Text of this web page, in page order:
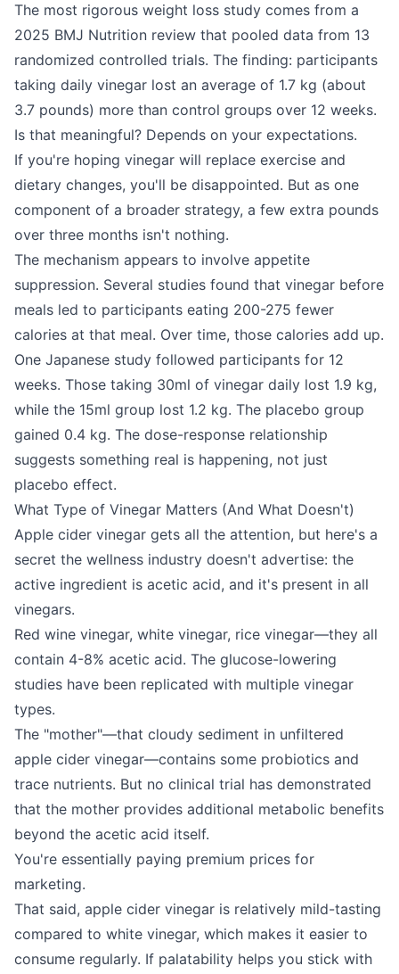
The most rigorous weight loss study comes from a
2025 BMJ Nutrition review that pooled data from 13
randomized controlled trials. The finding: participants
taking daily vinegar lost an average of 1.7 kg (about
3.7 pounds) more than control groups over 12 weeks.
Is that meaningful? Depends on your expectations.
If you're hoping vinegar will replace exercise and
dietary changes, you'll be disappointed. But as one
component of a broader strategy, a few extra pounds
over three months isn't nothing.
The mechanism appears to involve appetite
suppression. Several studies found that vinegar before
meals led to participants eating 200-275 fewer
calories at that meal. Over time, those calories add up.
One Japanese study followed participants for 12
weeks. Those taking 30ml of vinegar daily lost 1.9 kg,
while the 15ml group lost 1.2 kg. The placebo group
gained 0.4 kg. The dose-response relationship
suggests something real is happening, not just
placebo effect.
What Type of Vinegar Matters (And What Doesn't)
Apple cider vinegar gets all the attention, but here's a
secret the wellness industry doesn't advertise: the
active ingredient is acetic acid, and it's present in all
vinegars.
Red wine vinegar, white vinegar, rice vinegar—they all
contain 4-8% acetic acid. The glucose-lowering
studies have been replicated with multiple vinegar
types.
The "mother"—that cloudy sediment in unfiltered
apple cider vinegar—contains some probiotics and
trace nutrients. But no clinical trial has demonstrated
that the mother provides additional metabolic benefits
beyond the acetic acid itself.
You're essentially paying premium prices for
marketing.
That said, apple cider vinegar is relatively mild-tasting
compared to white vinegar, which makes it easier to
consume regularly. If palatability helps you stick with